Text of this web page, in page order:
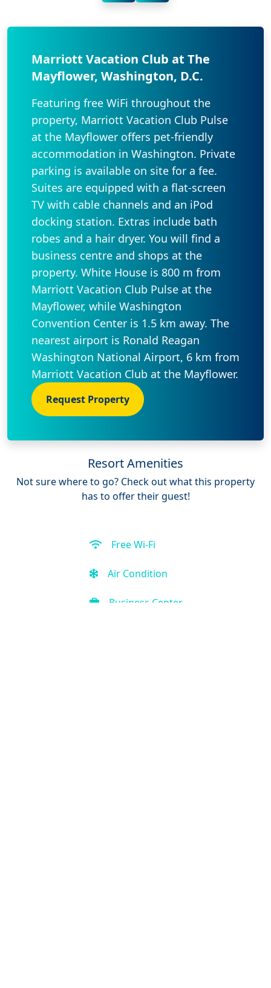
Marriott Vacation Club at The
Mayflower, Washington, D.C.
Featuring free WiFi throughout the
property, Marriott Vacation Club Pulse
at the Mayflower offers pet-friendly
accommodation in Washington. Private
parking is available on site for a fee.
Suites are equipped with a flat-screen
TV with cable channels and an iPod
docking station. Extras include bath
robes and a hair dryer. You will find a
business centre and shops at the
property. White House is 800 m from
Marriott Vacation Club Pulse at the
Mayflower, while Washington
Convention Center is 1.5 km away. The
nearest airport is Ronald Reagan
Washington National Airport, 6 km from
Marriott Vacation Club at the Mayflower.
Request Property
Resort Amenities
Not sure where to go? Check out what this property
has to offer their guest!
Free Wi-Fi
Air Condition
Business Center